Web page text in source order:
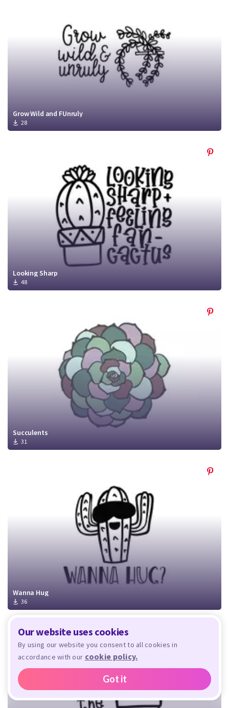
Grow Wild and FUnruly
28
Looking Sharp
48
Succulents
31
Wanna Hug
36
Our website uses cookies
By using our website you consent to all cookies in
accordance with our cookie policy.
Got it